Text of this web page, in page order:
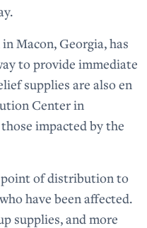
Macon, Georgia, has
to provide immediate
supplies are also en
Center in
impacted by the
point of distribution to
have been affected.
supplies, and more